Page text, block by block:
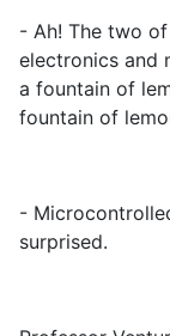
- Ah! The two
electronics and
a fountain of
fountain of
-
surprised.